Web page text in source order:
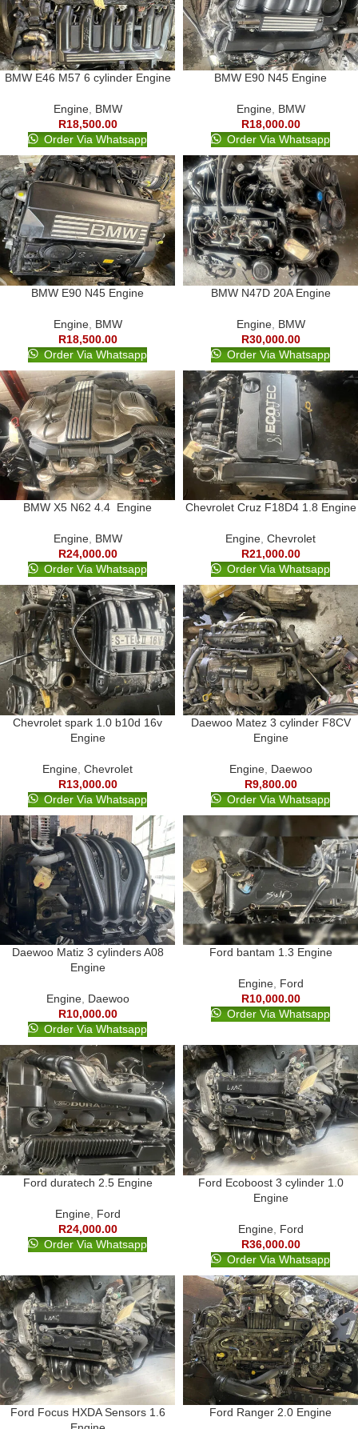
BMW E46 M57 6 cylinder Engine
Engine, BMW
R18,500.00
Order Via Whatsapp
BMW E90 N45 Engine
Engine, BMW
R18,000.00
Order Via Whatsapp
BMW E90 N45 Engine
Engine, BMW
R18,500.00
Order Via Whatsapp
BMW N47D 20A Engine
Engine, BMW
R30,000.00
Order Via Whatsapp
BMW X5 N62 4.4 Engine
Engine, BMW
R24,000.00
Order Via Whatsapp
Chevrolet Cruz F18D4 1.8 Engine
Engine, Chevrolet
R21,000.00
Order Via Whatsapp
Chevrolet spark 1.0 b10d 16v
Engine
Engine Chevrolet
R13,000.00
Order Via Whatsapp
Daewoo Matez 3 cylinder F8CV
Engine
Engine, Daewoo
R9,800.00
Order Via Whatsapp
Daewoo Matiz 3 cylinders A08
Engine
Engine, Daewoo
R10,000.00
Order Via Whatsapp
Ford bantam 1.3 Engine
Engine, Ford
R10,000.00
Order Via Whatsapp
Ford duratech 2.5 Engine
Engine, Ford
R24,000.00
Order Via Whatsapp
Ford Ecoboost 3 cylinder 1.0
Engine
Engine, Ford
R36,000.00
Order Via Whatsapp
Ford Focus HXDA Sensors 1.6
Ford Ranger 2.0 Engine